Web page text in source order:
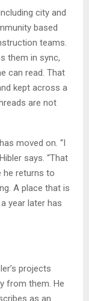
city and
based
teams.
them in sync,
can read. That
kept across a
are not
moved on. “I
says. “That
he returns to
A place that is
year later has
projects
from them. He
as an